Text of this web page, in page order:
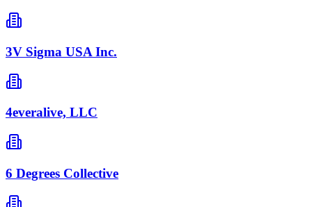
3V Sigma USA Inc.
4everalive, LLC
6 Degrees Collective